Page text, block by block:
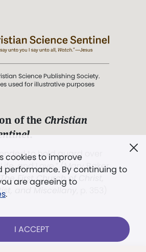
cookies to improve
By continuing to
are agreeing to
.
I ACCEPT
Science Publishing Society.
used for illustrative purposes
of the Christian
.
to hold guard over
and Love.” (Mary Baker
The First Church of Christ,
and Miscellany